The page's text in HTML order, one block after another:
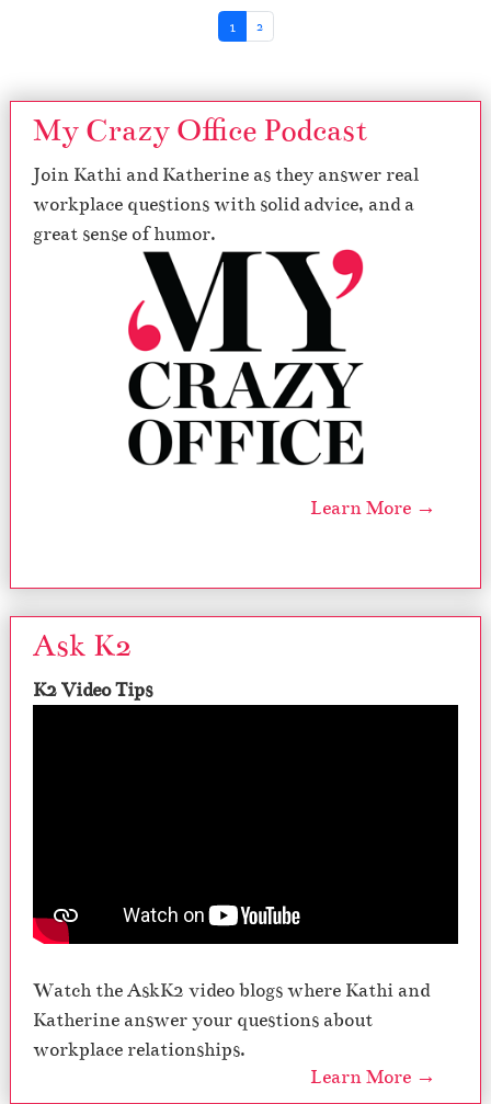
Current Page
1 Page
2
My Crazy Office Podcast
Join Kathi and Katherine as they answer real
workplace questions with solid advice, and a
great sense of humor.
Learn More →
Ask K2
K2 Video Tips
Watch the AskK2 video blogs where Kathi and
Katherine answer your questions about
workplace relationships.
Learn More →